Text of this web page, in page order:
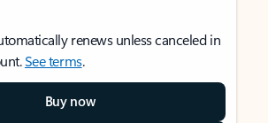
renews unless canceled in
See terms.
Buy now